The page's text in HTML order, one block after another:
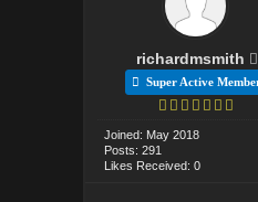
richardmsmith
Super Active
Joined: May 2018
Posts: 291
Likes Received: 0